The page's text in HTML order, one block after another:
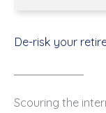
De-risk your
Scouring the